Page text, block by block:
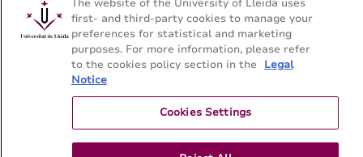
Sitemap Contact +34-973-70-6501
The website of the University of Lleida uses
first- and third-party cookies to manage your
preferences for statistical and marketing
purposes. For more information, please refer
to the cookies policy section in the
Legal
Notice
Cookies Settings